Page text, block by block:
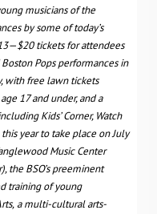
musicians of the
by some of today’s
$20 tickets for attendees
Pops performances in
with free lawn tickets
17 and under, and a
Kids’ Corner, Watch
year to take place on July
Music Center
the BSO’s preeminent
training of young
a multi-cultural arts-